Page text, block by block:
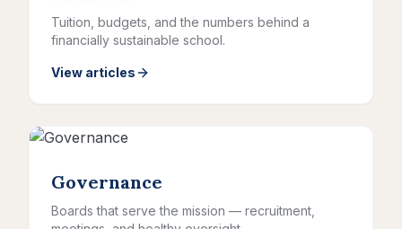
Tuition, budgets, and the numbers behind a
financially sustainable school.
View articles
Governance
Boards that serve the mission — recruitment,